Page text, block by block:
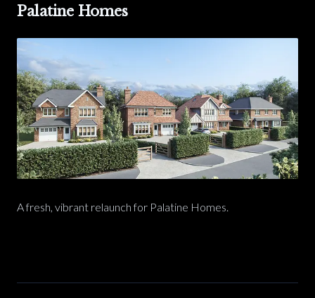
Palatine Homes
A fresh, vibrant relaunch for Palatine Homes.